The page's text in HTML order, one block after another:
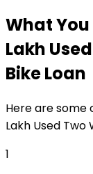
What You
Lakh
Bike Loan
Here are some
Lakh Used Two
1